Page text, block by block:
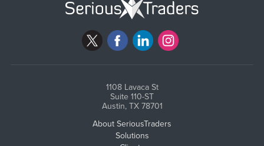
1108 Lavaca St
Suite 110-ST
Austin, TX 78701
About SeriousTraders
Solutions